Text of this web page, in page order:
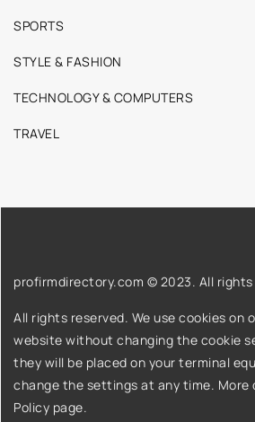
SPORTS
STYLE & FASHION
TECHNOLOGY & COMPUTERS
TRAVEL
profirmdirectory.com © 2023. All rights
All rights reserved. We use cookies on
website without changing the cookie
they will be placed on your terminal
change the settings at any time. More
Policy page.